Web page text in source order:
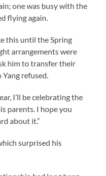
one was busy with the
flying again.
this until the Spring
arrangements were
him to transfer their
refused.
I’ll be celebrating the
parents. I hope you
about it.”
surprised his